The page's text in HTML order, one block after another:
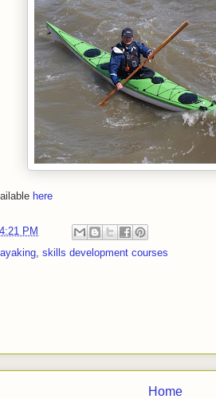
here
4:21 PM
, skills development courses
Home